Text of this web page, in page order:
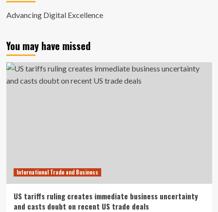
Advancing Digital Excellence
You may have missed
International Trade and Business
US tariffs ruling creates immediate business uncertainty
and casts doubt on recent US trade deals